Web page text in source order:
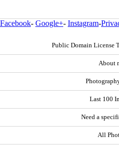
Facebook- Google+- Instagram-
Public Domain License
About
Last 100
Need a
All